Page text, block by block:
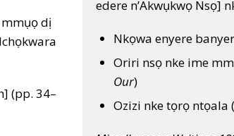
dị
(pp. 34–
edere n’Akwụkwọ Nsọ]
Nkọwa enyere
Oriri nsọ nke ime
Our)
Ozizi nke tọrọ ntọala